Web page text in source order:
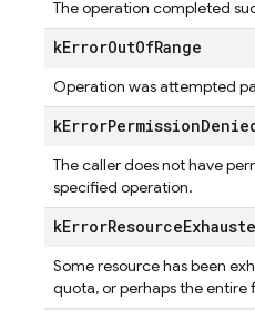
The operation completed
kErrorOutOfRange
Operation was attempted
kErrorPermission
The caller does not have
specified operation.
kErrorResource
Some resource has been
quota, or perhaps the entire